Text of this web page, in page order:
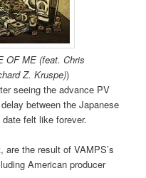
OF ME (feat. Chris
Z. Kruspe))
seeing the advance PV
between the Japanese
felt like forever.
the result of VAMPS’s
American producer